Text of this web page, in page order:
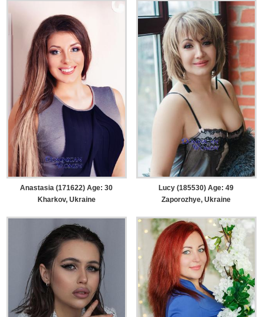
Anastasia (171622) Age: 30
Kharkov, Ukraine
Lucy (185530) Age: 49
Zaporozhye, Ukraine